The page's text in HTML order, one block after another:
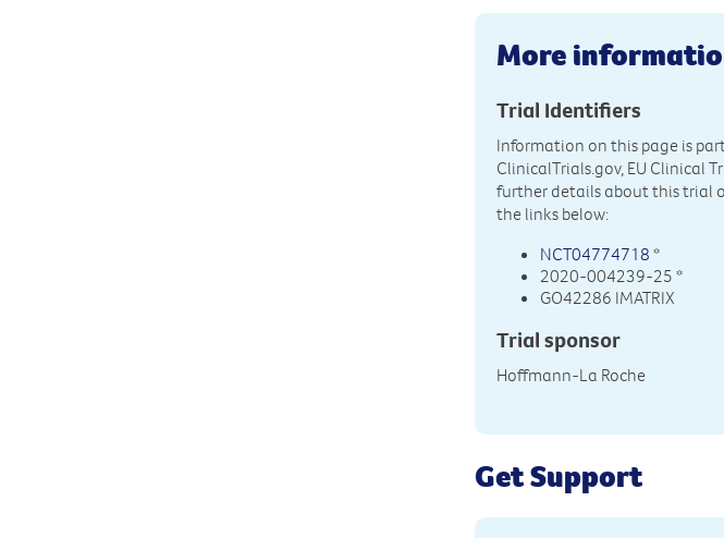
More
Trial Identifiers
Information on this page is
ClinicalTrials.gov, EU Clinical
further details about this trial
the links below:
NCT04774718 *
2020-004239-25 *
GO42286 IMATRIX
Trial sponsor
Hoffmann-La Roche
Get Support